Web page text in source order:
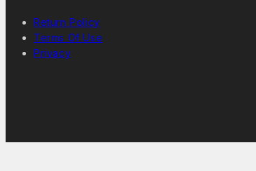
Return Policy
Terms Of Use
Privacy